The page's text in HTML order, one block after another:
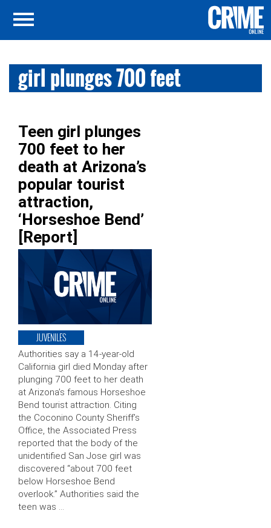
girl plunges 700 feet
Teen girl plunges
700 feet to her
death at Arizona’s
popular tourist
attraction,
‘Horseshoe Bend’
[Report]
JUVENILES
Authorities say a 14-year-old
California girl died Monday after
plunging 700 feet to her death
at Arizona’s famous Horseshoe
Bend tourist attraction. Citing
the Coconino County Sheriff’s
Office, the Associated Press
reported that the body of the
unidentified San Jose girl was
discovered “about 700 feet
below Horseshoe Bend
overlook.” Authorities said the
teen was …